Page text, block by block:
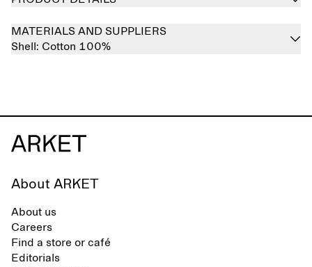
MATERIALS AND SUPPLIERS
Shell: Cotton 100%
About ARKET
About us
Careers
Find a store or café
Editorials